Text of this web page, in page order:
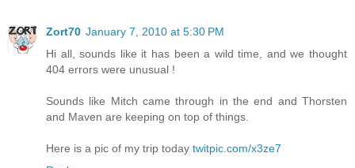
Zort70 January 7, 2010 at 5:30 PM
Hi all, sounds like it has been a wild time, and we thought
404 errors were unusual !
Sounds like Mitch came through in the end and Thorsten
and Maven are keeping on top of things.
Here is a pic of my trip today twitpic.com/x3ze7